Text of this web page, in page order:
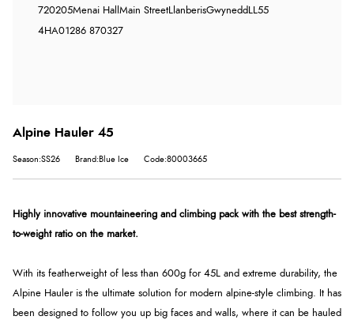
720205Menai Hall Main StreetLlanberisGwynedd LL55
4HA01286 870327
Alpine Hauler 45
Season:SS26 Brand:Blue Ice Code:80003665
Highly innovative mountaineering and climbing pack with the best strength-
to-weight ratio on the market.
With its featherweight of less than 600g for 45L and extreme durability, the
Alpine Hauler is the ultimate solution for modern alpine-style climbing. It has
been designed to follow you up big faces and walls, where it can be hauled